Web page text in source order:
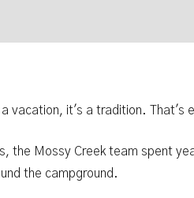
vacation, it's a tradition. That's
the Mossy Creek team spent
the campground.